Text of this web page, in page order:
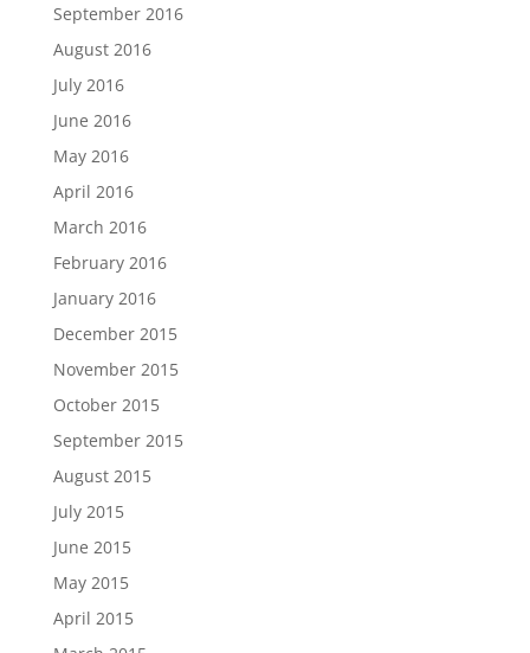
September 2016
August 2016
July 2016
June 2016
May 2016
April 2016
March 2016
February 2016
January 2016
December 2015
November 2015
October 2015
September 2015
August 2015
July 2015
June 2015
May 2015
April 2015